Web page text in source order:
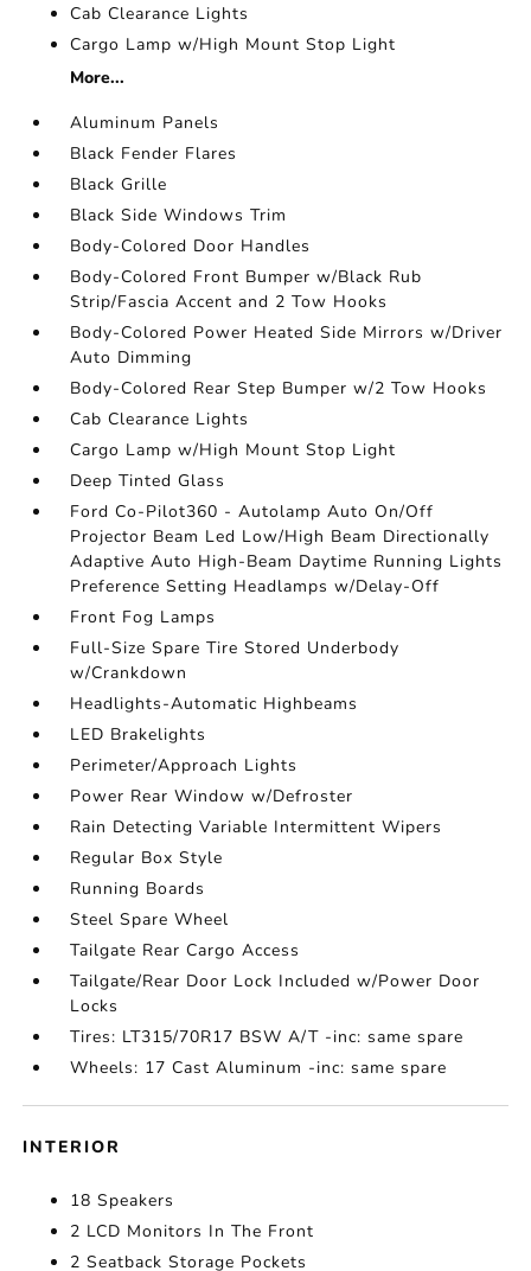
Cab Clearance Lights
Cargo Lamp w/High Mount Stop Light
More...
Aluminum Panels
Black Fender Flares
Black Grille
Black Side Windows Trim
Body-Colored Door Handles
Body-Colored Front Bumper w/Black Rub
Strip/Fascia Accent and 2 Tow Hooks
Body-Colored Power Heated Side Mirrors w/Driver
Auto Dimming
Body-Colored Rear Step Bumper w/2 Tow Hooks
Cab Clearance Lights
Cargo Lamp w/High Mount Stop Light
Deep Tinted Glass
Ford Co-Pilot360 - Autolamp Auto On/Off
Projector Beam Led Low/High Beam Directionally
Adaptive Auto High-Beam Daytime Running Lights
Preference Setting Headlamps w/Delay-Off
Front Fog Lamps
Full-Size Spare Tire Stored Underbody
w/Crankdown
Headlights-Automatic Highbeams
LED Brakelights
Perimeter/Approach Lights
Power Rear Window w/Defroster
Rain Detecting Variable Intermittent Wipers
Regular Box Style
Running Boards
Steel Spare Wheel
Tailgate Rear Cargo Access
Tailgate/Rear Door Lock Included w/Power Door
Locks
Tires: LT315/70R17 BSW A/T -inc: same spare
Wheels: 17 Cast Aluminum -inc: same spare
INTERIOR
18 Speakers
2 LCD Monitors In The Front
2 Seatback Storage Pockets